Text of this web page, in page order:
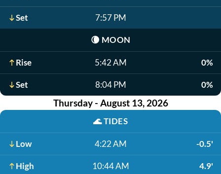
Set 7:57 PM
🌘 MOON
Rise 5:42 AM 0%
Set 8:04 PM 0%
Thursday - August 13, 2026
🌊TIDES
Low 4:22 AM -0.5'
High 10:44 AM 4.9'